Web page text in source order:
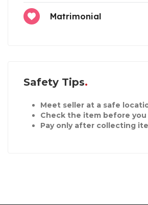
Matrimonial
Safety Tips
Meet seller at a safe
Check the item before you
Pay only after collecting